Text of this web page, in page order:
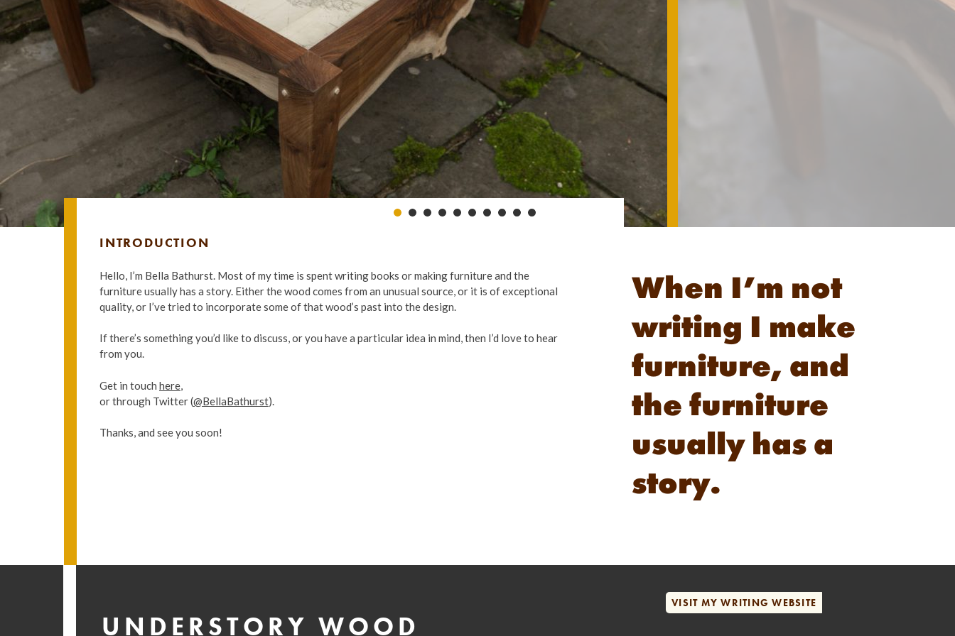
INTRODUCTION
Hello, I’m Bella Bathurst. Most of my time is spent writing books or making furniture and the
furniture usually has a story. Either the wood comes from an unusual source, or it is of exceptional
quality, or I’ve tried to incorporate some of that wood’s past into the design.
If there’s something you’d like to discuss, or you have a particular idea in mind, then I’d love to hear
from you.
Get in touch here
or through Twitter (@BellaBathurst).
Thanks, and see you soon!
When I’m not
writing I make
furniture, and
the furniture
usually has a
story.
UNDERSTORY WOOD
VISIT MY WRITING WEBSITE